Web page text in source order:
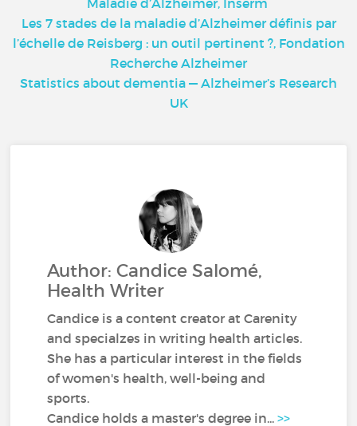
Maladie d’Alzheimer, Inserm
Les 7 stades de la maladie d’Alzheimer définis par
l’échelle de Reisberg : un outil pertinent ?, Fondation
Recherche Alzheimer
Statistics about dementia — Alzheimer’s Research
UK
Author: Candice Salomé,
Health Writer
Candice is a content creator at Carenity
and specialzes in writing health articles.
She has a particular interest in the fields
of women's health, well-being and
sports.
Candice holds a master's degree in...>>